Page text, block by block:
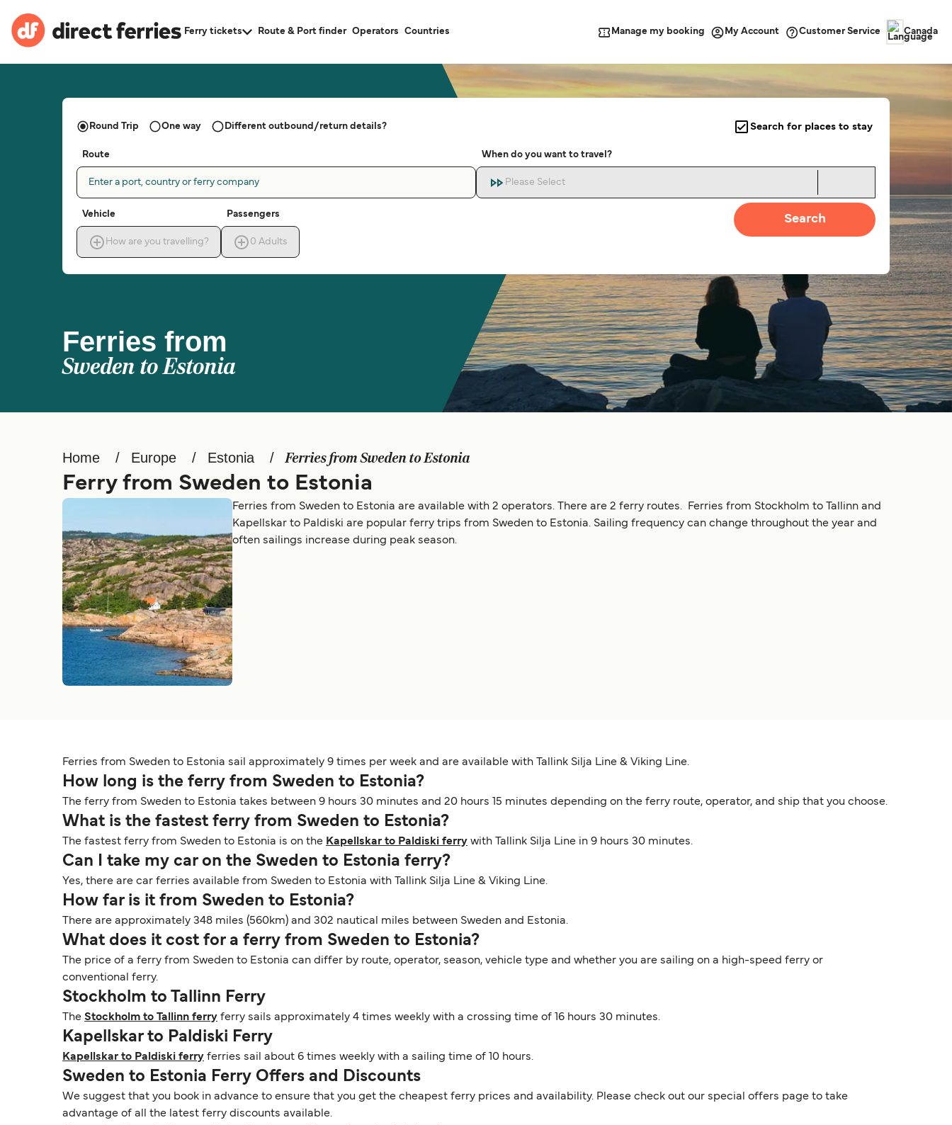
Ferry tickets Route & Port finder Operators Countries Manage my booking My Account Customer Service Canada
Ferries from
Sweden to Estonia
Round Trip One way Different outbound/return details? Search for places to stay
Route
Enter a port, country or ferry company
When do you want to travel?
Please Select
Vehicle
How are you travelling?
Passengers
0 Adults
Search
Home Europe Estonia Ferries from Sweden to Estonia
Ferry from Sweden to Estonia
Ferries from Sweden to Estonia are available with 2 operators. There are 2 ferry routes. Ferries from Stockholm to Tallinn and
Kapellskar to Paldiski are popular ferry trips from Sweden to Estonia. Sailing frequency can change throughout the year and
often sailings increase during peak season.
Ferries from Sweden to Estonia sail approximately 9 times per week and are available with Tallink Silja Line & Viking Line.
How long is the ferry from Sweden to Estonia?
The ferry from Sweden to Estonia takes between 9 hours 30 minutes and 20 hours 15 minutes depending on the ferry route, operator, and ship that you choose.
What is the fastest ferry from Sweden to Estonia?
The fastest ferry from Sweden to Estonia is on the Kapellskar to Paldiski ferry with Tallink Silja Line in 9 hours 30 minutes.
Can I take my car on the Sweden to Estonia ferry?
Yes, there are car ferries available from Sweden to Estonia with Tallink Silja Line & Viking Line.
How far is it from Sweden to Estonia?
There are approximately 348 miles (560km) and 302 nautical miles between Sweden and Estonia.
What does it cost for a ferry from Sweden to Estonia?
The price of a ferry from Sweden to Estonia can differ by route, operator, season, vehicle type and whether you are sailing on a high-speed ferry or
conventional ferry.
Stockholm to Tallinn Ferry
The Stockholm to Tallinn ferry ferry sails approximately 4 times weekly with a crossing time of 16 hours 30 minutes.
Kapellskar to Paldiski Ferry
Kapellskar to Paldiski ferry ferries sail about 6 times weekly with a sailing time of 10 hours.
Sweden to Estonia Ferry Offers and Discounts
We suggest that you book in advance to ensure that you get the cheapest ferry prices and availability. Please check out our special offers page to take
advantage of all the latest ferry discounts available.